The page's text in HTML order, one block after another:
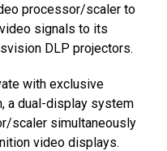
processor/scaler to
signals to its
DLP projectors.
with exclusive
a dual-display system
scaler simultaneously
video displays.